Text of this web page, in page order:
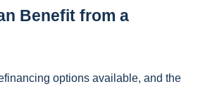
Benefit from a
options available, and the